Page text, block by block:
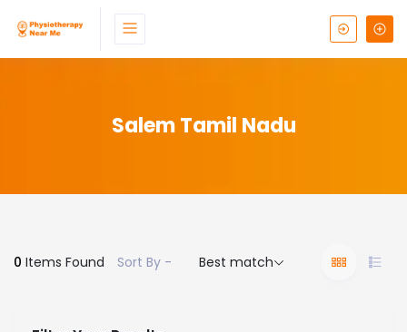
Salem Tamil Nadu
0 Items Found Sort By - Best match